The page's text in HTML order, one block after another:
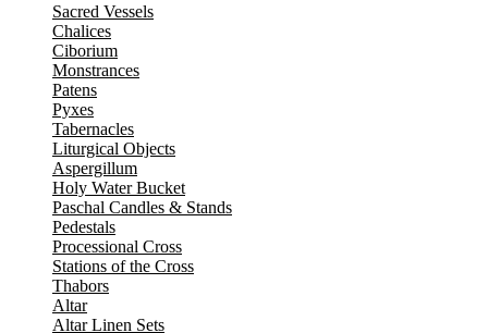
Sacred Vessels
Chalices
Ciborium
Monstrances
Patens
Pyxes
Tabernacles
Liturgical Objects
Aspergillum
Holy Water Bucket
Paschal Candles & Stands
Pedestals
Processional Cross
Stations of the Cross
Thabors
Altar
Altar Linen Sets